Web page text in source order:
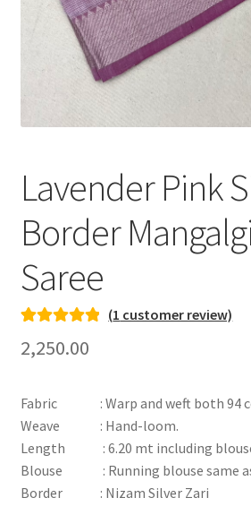
Lavender Pink
Border
Saree
out of 5
customer
rating
(1 customer review)
2,250.00
Fabric : Warp and weft both 94
Weave : Hand-loom.
Length : 6.20 mt including
Blouse : Running blouse same as
Border : Nizam Silver Zari